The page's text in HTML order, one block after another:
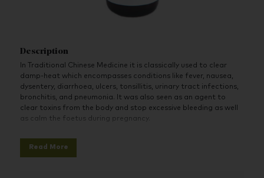
Description
In Traditional Chinese Medicine it is classically used to clear
damp-heat which encompasses conditions like fever, nausea,
dysentery, diarrhoea, ulcers, tonsillitis, urinary tract infections,
bronchitis, and pneumonia. It was also seen as an agent to
clear toxins from the body and stop excessive bleeding as well
as calm the foetus during pregnancy.
and increase glutathione production. It naturally contains
melatonin and Serotonin, which are key components in helping
Read More